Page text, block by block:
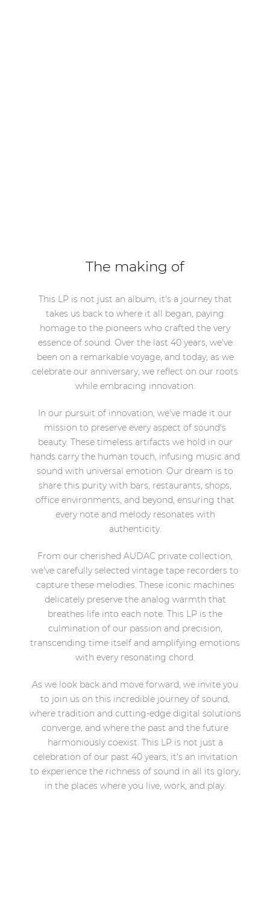
The making of
This LP is not just an album; it's a journey that
takes us back to where it all began, paying
homage to the pioneers who crafted the very
essence of sound. Over the last 40 years, we've
been on a remarkable voyage, and today, as we
celebrate our anniversary, we reflect on our roots
while embracing innovation.
In our pursuit of innovation, we've made it our
mission to preserve every aspect of sound's
beauty. These timeless artifacts we hold in our
hands carry the human touch, infusing music and
sound with universal emotion. Our dream is to
share this purity with bars, restaurants, shops,
office environments, and beyond, ensuring that
every note and melody resonates with
authenticity.
From our cherished AUDAC private collection,
we've carefully selected vintage tape recorders to
capture these melodies. These iconic machines
delicately preserve the analog warmth that
breathes life into each note. This LP is the
culmination of our passion and precision,
transcending time itself and amplifying emotions
with every resonating chord.
As we look back and move forward, we invite you
to join us on this incredible journey of sound,
where tradition and cutting-edge digital solutions
converge, and where the past and the future
harmoniously coexist. This LP is not just a
celebration of our past 40 years; it's an invitation
to experience the richness of sound in all its glory,
in the places where you live, work, and play.